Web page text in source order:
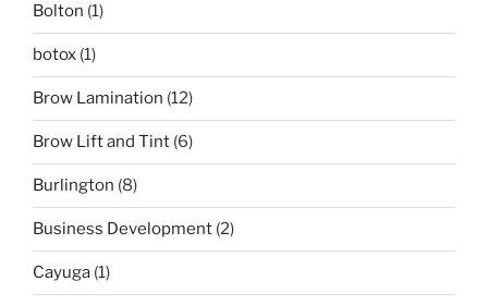
Bolton (1)
botox (1)
Brow Lamination (12)
Brow Lift and Tint (6)
Burlington (8)
Business Development (2)
Cayuga (1)